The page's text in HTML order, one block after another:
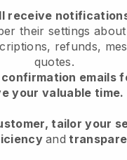
receive
their settings
refunds,
quotes.
emails
your valuable time.
tailor your
and